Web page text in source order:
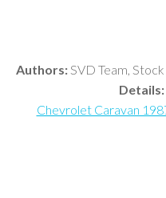
Authors:SVD Team,
Details:
Chevrolet Caravan